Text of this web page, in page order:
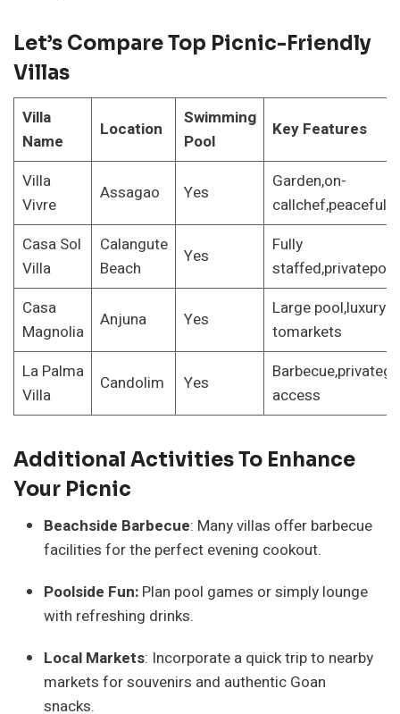
Let’s Compare Top Picnic-Friendly
Villas
Villa
Name
Location
Swimming
Pool
Key Features
Villa
Vivre
Assagao Yes
Garden,on-
Casa Sol
Villa
Calangute
Beach
Yes
Fully
Casa
Magnolia
Anjuna Yes
Large pool,luxury
tomarkets
La Palma
Villa
Candolim Yes
access
Additional Activities To Enhance
Your Picnic
Beachside Barbecue: Many villas offer barbecue
facilities for the perfect evening cookout.
Poolside Fun: Plan pool games or simply lounge
with refreshing drinks.
Local Markets: Incorporate a quick trip to nearby
markets for souvenirs and authentic Goan
snacks.